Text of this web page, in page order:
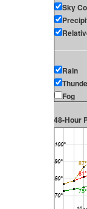
Sky
Rain
Fog
48-Hour